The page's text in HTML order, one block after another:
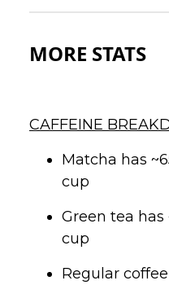
MORE STATS
CAFFEINE
Matcha has
cup
Green tea
cup
Regular